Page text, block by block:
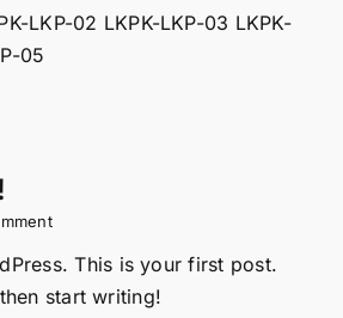
LKP-02 LKPK-LKP-03 LKPK-
05
This is your first post.
start writing!